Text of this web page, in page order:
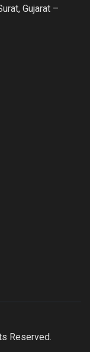
Gujarat –
Reserved.